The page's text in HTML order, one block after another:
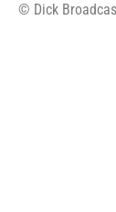
© Dick